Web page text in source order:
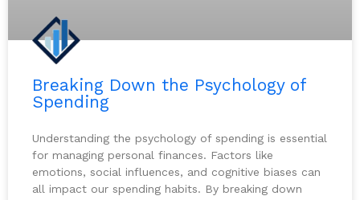
Breaking Down the Psychology of
Spending
Understanding the psychology of spending is essential
for managing personal finances. Factors like
emotions, social influences, and cognitive biases can
all impact our spending habits. By breaking down